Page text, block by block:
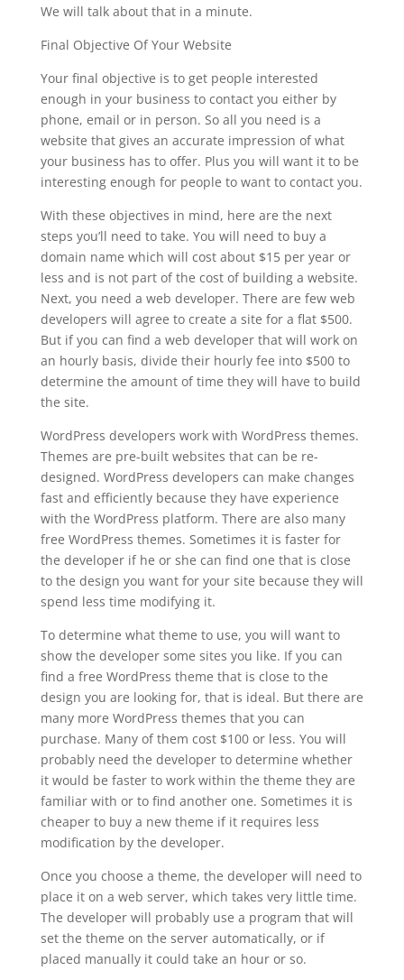
We will talk about that in a minute.
Final Objective Of Your Website
Your final objective is to get people interested
enough in your business to contact you either by
phone, email or in person. So all you need is a
website that gives an accurate impression of what
your business has to offer. Plus you will want it to be
interesting enough for people to want to contact you.
With these objectives in mind, here are the next
steps you’ll need to take. You will need to buy a
domain name which will cost about $15 per year or
less and is not part of the cost of building a website.
Next, you need a web developer. There are few web
developers will agree to create a site for a flat $500.
But if you can find a web developer that will work on
an hourly basis, divide their hourly fee into $500 to
determine the amount of time they will have to build
the site.
WordPress developers work with WordPress themes.
Themes are pre-built websites that can be re-
designed. WordPress developers can make changes
fast and efficiently because they have experience
with the WordPress platform. There are also many
free WordPress themes. Sometimes it is faster for
the developer if he or she can find one that is close
to the design you want for your site because they will
spend less time modifying it.
To determine what theme to use, you will want to
show the developer some sites you like. If you can
find a free WordPress theme that is close to the
design you are looking for, that is ideal. But there are
many more WordPress themes that you can
purchase. Many of them cost $100 or less. You will
probably need the developer to determine whether
it would be faster to work within the theme they are
familiar with or to find another one. Sometimes it is
cheaper to buy a new theme if it requires less
modification by the developer.
Once you choose a theme, the developer will need to
place it on a web server, which takes very little time.
The developer will probably use a program that will
set the theme on the server automatically, or if
placed manually it could take an hour or so.